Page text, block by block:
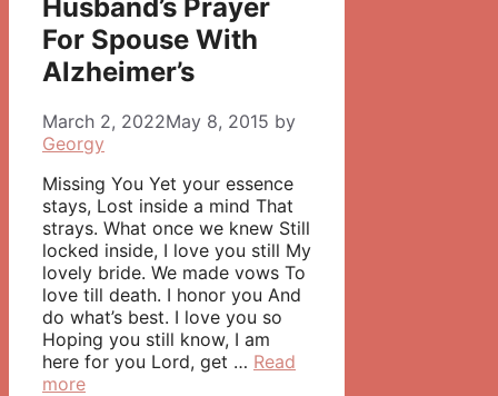
Husband’s Prayer
For Spouse With
Alzheimer’s
March 2, 2022May 8, 2015 by
Georgy
Missing You Yet your essence
stays, Lost inside a mind That
strays. What once we knew Still
locked inside, I love you still My
lovely bride. We made vows To
love till death. I honor you And
do what’s best. I love you so
Hoping you still know, I am
here for you Lord, get … Read
more